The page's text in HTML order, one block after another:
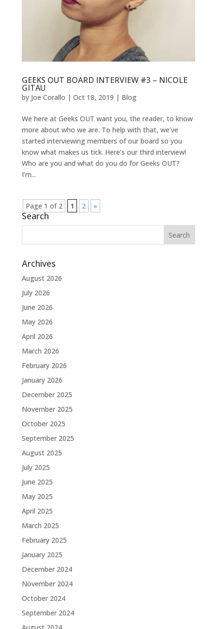
GEEKS OUT BOARD INTERVIEW #3 – NICOLE
GITAU
by Joe Corallo | Oct 18, 2019 | Blog
We here at Geeks OUT want you, the reader, to know
more about who we are. To help with that, we’ve
started interviewing members of our board so you
know what makes us tick. Here’s our third interview!
Who are you and what do you do for Geeks OUT?
I’m...
Page 1 of 2 1 2 »
Search
Archives
August 2026
July 2026
June 2026
May 2026
April 2026
March 2026
February 2026
January 2026
December 2025
November 2025
October 2025
September 2025
August 2025
July 2025
June 2025
May 2025
April 2025
March 2025
February 2025
January 2025
December 2024
November 2024
October 2024
September 2024